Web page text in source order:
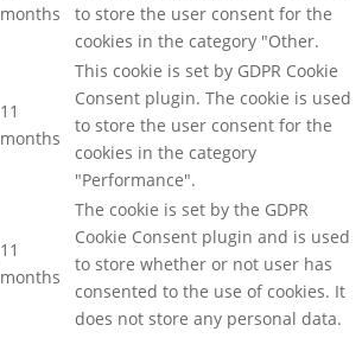
months
to store the user consent for the
cookies in the category "Other.
11
months
This cookie is set by GDPR Cookie
Consent plugin. The cookie is used
to store the user consent for the
cookies in the category
"Performance".
11
months
The cookie is set by the GDPR
Cookie Consent plugin and is used
to store whether or not user has
consented to the use of cookies. It
does not store any personal data.